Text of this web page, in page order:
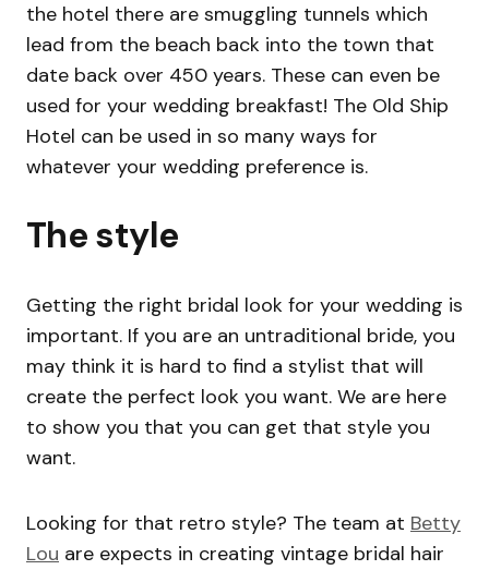
the hotel there are smuggling tunnels which
lead from the beach back into the town that
date back over 450 years. These can even be
used for your wedding breakfast! The Old Ship
Hotel can be used in so many ways for
whatever your wedding preference is.
The style
Getting the right bridal look for your wedding is
important. If you are an untraditional bride, you
may think it is hard to find a stylist that will
create the perfect look you want. We are here
to show you that you can get that style you
want.
Looking for that retro style? The team at Betty
Lou are expects in creating vintage bridal hair